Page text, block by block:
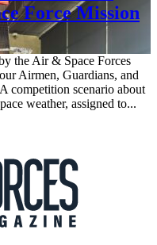
Force Mission
the Air & Space Forces
Airmen, Guardians, and
competition scenario about
weather, assigned to...